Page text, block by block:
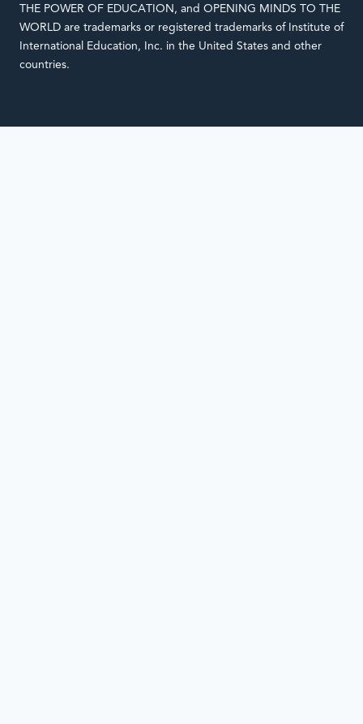
THE POWER OF EDUCATION, and OPENING MINDS TO THE
WORLD are trademarks or registered trademarks of Institute of
International Education, Inc. in the United States and other
countries.